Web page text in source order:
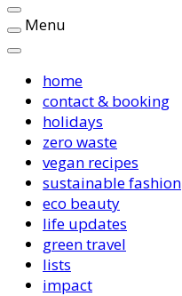
Menu
home
contact & booking
holidays
zero waste
vegan recipes
sustainable fashion
eco beauty
life updates
green travel
lists
impact